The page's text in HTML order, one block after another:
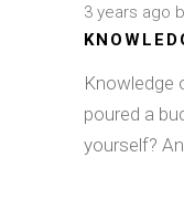
3 years ago
Knowledge
poured a
yourself?